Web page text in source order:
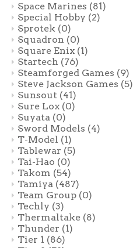
Space Marines (81)
Special Hobby (2)
Sprotek (0)
Squadron (0)
Square Enix (1)
Startech (76)
Steamforged Games (9)
Steve Jackson Games (5)
Sunsout (41)
Sure Lox (0)
Suyata (0)
Sword Models (4)
T-Model (1)
Tablewar (5)
Tai-Hao (0)
Takom (54)
Tamiya (487)
Team Group (0)
Techly (3)
Thermaltake (8)
Thunder (1)
Tier 1 (86)